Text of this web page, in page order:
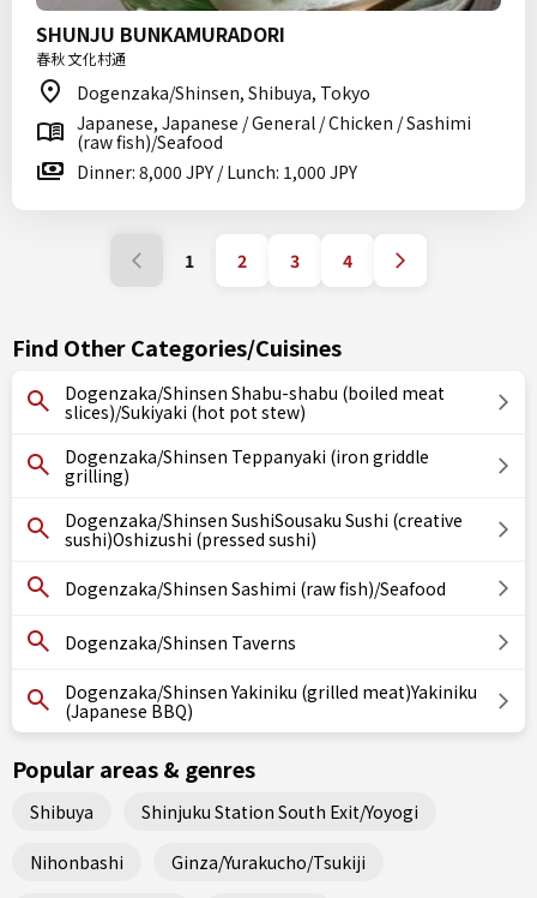
SHUNJU BUNKAMURADORI
春秋 文化村通
Dogenzaka/Shinsen, Shibuya, Tokyo
Japanese, Japanese / General / Chicken / Sashimi
(raw fish)/Seafood
Dinner: 8,000 JPY / Lunch: 1,000 JPY
1 2 3 4
Find Other Categories/Cuisines
Dogenzaka/Shinsen Shabu-shabu (boiled meat
slices)/Sukiyaki (hot pot stew)
Dogenzaka/Shinsen Teppanyaki (iron griddle
grilling)
Dogenzaka/Shinsen SushiSousaku Sushi (creative
sushi)Oshizushi (pressed sushi)
Dogenzaka/Shinsen Sashimi (raw fish)/Seafood
Dogenzaka/Shinsen Taverns
Dogenzaka/Shinsen Yakiniku (grilled meat)Yakiniku
(Japanese BBQ)
Popular areas & genres
Shibuya Shinjuku Station South Exit/Yoyogi
Nihonbashi Ginza/Yurakucho/Tsukiji